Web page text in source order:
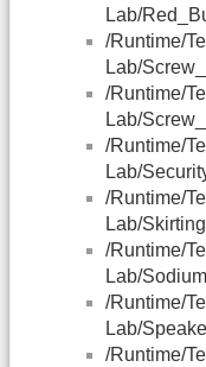
Lab/
/Runtime/
Lab/
/Runtime/
Lab/
/Runtime/
Lab/
/Runtime/
Lab/
/Runtime/
Lab/
/Runtime/
Lab/
/Runtime/